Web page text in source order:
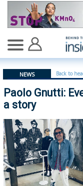
Paolo
NEWS Back to
Paolo Gnutti:
a story